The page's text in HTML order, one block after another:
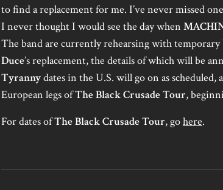
to find a replacement for me. I’ve never missed
I never thought I would see the day when
The band are currently rehearsing with temporary
Duce’s replacement, the details of which will be
Tyrannydates in the U.S. will go on as scheduled,
European legs ofThe Black Crusade Tour,
For dates ofThe Black Crusade Tour, gohere.